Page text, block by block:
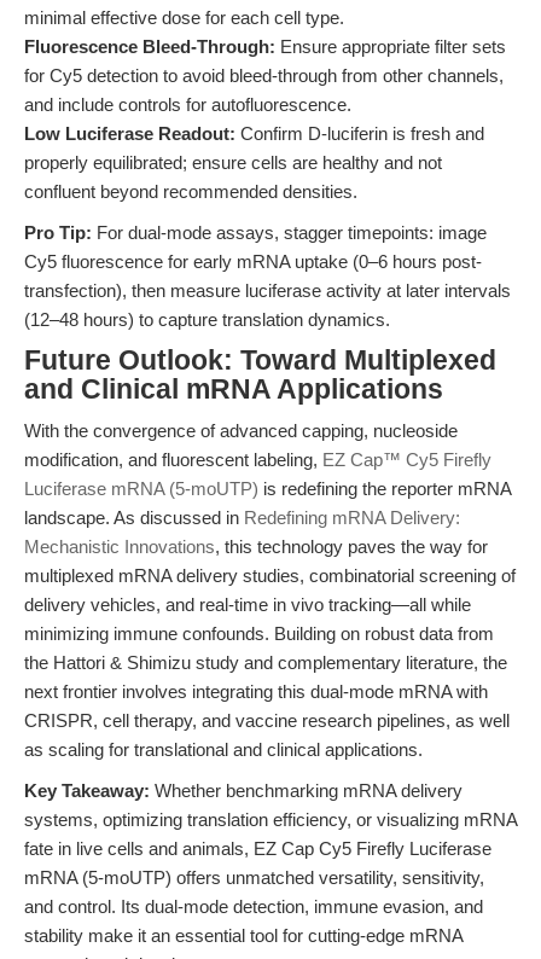
minimal effective dose for each cell type.
Fluorescence Bleed-Through: Ensure appropriate filter sets
for Cy5 detection to avoid bleed-through from other channels,
and include controls for autofluorescence.
Low Luciferase Readout: Confirm D-luciferin is fresh and
properly equilibrated; ensure cells are healthy and not
confluent beyond recommended densities.
Pro Tip: For dual-mode assays, stagger timepoints: image
Cy5 fluorescence for early mRNA uptake (0–6 hours post-
transfection), then measure luciferase activity at later intervals
(12–48 hours) to capture translation dynamics.
Future Outlook: Toward Multiplexed
and Clinical mRNA Applications
With the convergence of advanced capping, nucleoside
modification, and fluorescent labeling, EZ Cap™ Cy5 Firefly
Luciferase mRNA (5-moUTP) is redefining the reporter mRNA
landscape. As discussed in Redefining mRNA Delivery:
Mechanistic Innovations, this technology paves the way for
multiplexed mRNA delivery studies, combinatorial screening of
delivery vehicles, and real-time in vivo tracking—all while
minimizing immune confounds. Building on robust data from
the Hattori & Shimizu study and complementary literature, the
next frontier involves integrating this dual-mode mRNA with
CRISPR, cell therapy, and vaccine research pipelines, as well
as scaling for translational and clinical applications.
Key Takeaway: Whether benchmarking mRNA delivery
systems, optimizing translation efficiency, or visualizing mRNA
fate in live cells and animals, EZ Cap Cy5 Firefly Luciferase
mRNA (5-moUTP) offers unmatched versatility, sensitivity,
and control. Its dual-mode detection, immune evasion, and
stability make it an essential tool for cutting-edge mRNA